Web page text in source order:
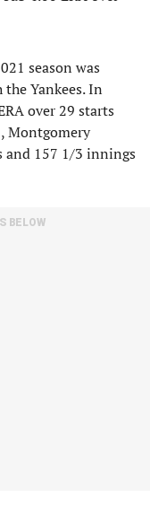
season was
Yankees. In
over 29 starts
Montgomery
and 157 1/3 innings
BELOW